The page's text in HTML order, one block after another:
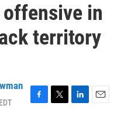
in
territory
F
T
L
E